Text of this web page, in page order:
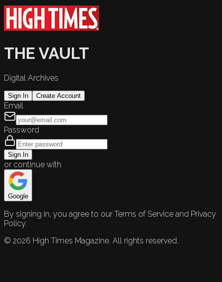
THE VAULT
Digital Archives
Sign In Create Account
Email
Password
Sign In
or continue with
Google
By signing in, you agree to our Terms of Service and Privacy
Policy.
© 2026 High Times Magazine. All rights reserved.